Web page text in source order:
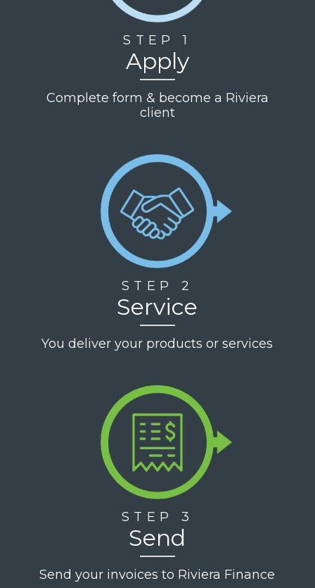
STEP 1
Apply
Complete form & become a Riviera
client
STEP 2
Service
You deliver your products or services
STEP 3
Send
Send your invoices to Riviera Finance